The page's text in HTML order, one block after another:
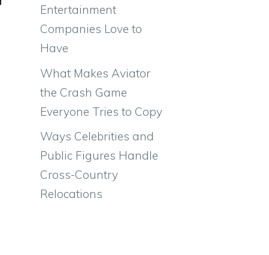
Entertainment
Companies Love to
Have
What Makes Aviator
the Crash Game
Everyone Tries to Copy
Ways Celebrities and
Public Figures Handle
Cross-Country
Relocations